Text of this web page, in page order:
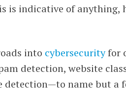
is indicative of
into cybersecurityfor
detection, website
detection—to name but a